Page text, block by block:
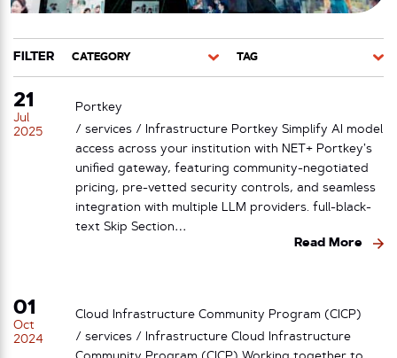
FILTER
CATEGORY
TAG
21
Jul
2025
Portkey
/ services / Infrastructure Portkey Simplify AI model
access across your institution with NET+ Portkey’s
unified gateway, featuring community-negotiated
pricing, pre-vetted security controls, and seamless
integration with multiple LLM providers. full-black-
text Skip Section…
Read More
01
Oct
2024
Cloud Infrastructure Community Program (CICP)
/ services / Infrastructure Cloud Infrastructure